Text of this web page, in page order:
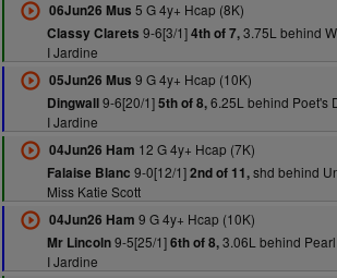
06Jun26 Mus 5 G 4y+ Hcap (8K)
Classy Clarets 9-6[3/1]4th of 7,3.75L behind
I Jardine
05Jun26 Mus 9 G 4y+ Hcap (10K)
Dingwall9-6[20/1]5th of 8,6.25L behind Poet's
I Jardine
04Jun26 Ham 12 G 4y+ Hcap (7K)
Falaise Blanc 9-0[12/1]2nd of 11,shd behind
Miss Katie Scott
04Jun26 Ham 9 G 4y+ Hcap (10K)
Mr Lincoln9-5[25/1]6th of 8,3.06L behind Pearl
I Jardine